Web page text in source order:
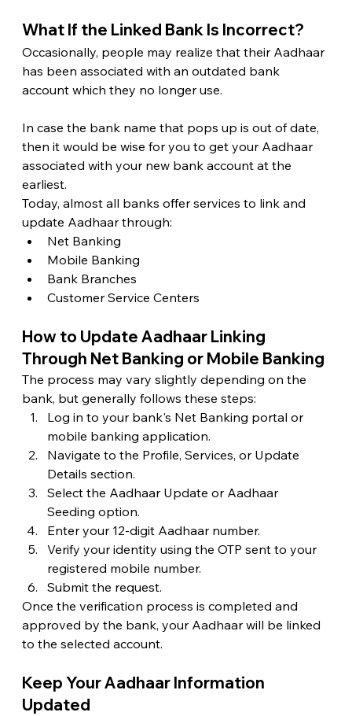
What If the Linked Bank Is Incorrect?
Occasionally, people may realize that their Aadhaar
has been associated with an outdated bank
account which they no longer use.
In case the bank name that pops up is out of date,
then it would be wise for you to get your Aadhaar
associated with your new bank account at the
earliest.
Today, almost all banks offer services to link and
update Aadhaar through:
Net Banking
Mobile Banking
Bank Branches
Customer Service Centers
How to Update Aadhaar Linking
Through Net Banking or Mobile Banking
The process may vary slightly depending on the
bank, but generally follows these steps:
Log in to your bank's Net Banking portal or
mobile banking application.
Navigate to the Profile, Services, or Update
Details section.
Select the Aadhaar Update or Aadhaar
Seeding option.
Enter your 12-digit Aadhaar number.
Verify your identity using the OTP sent to your
registered mobile number.
Submit the request.
Once the verification process is completed and
approved by the bank, your Aadhaar will be linked
to the selected account.
Keep Your Aadhaar Information
Updated